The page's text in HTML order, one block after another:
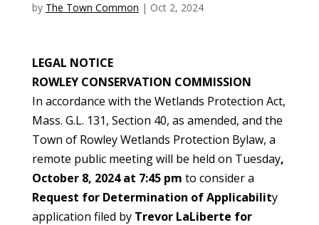
by The Town Common | Oct 2, 2024
LEGAL NOTICE
ROWLEY CONSERVATION COMMISSION
In accordance with the Wetlands Protection Act,
Mass. G.L. 131, Section 40, as amended, and the
Town of Rowley Wetlands Protection Bylaw, a
remote public meeting will be held on Tuesday,
October 8, 2024 at 7:45 pm to consider a
Request for Determination of Applicability
application filed byTrevor LaLiberte for